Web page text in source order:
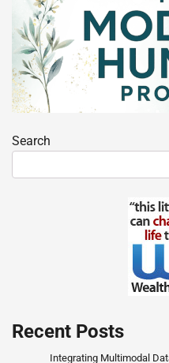
Search
Recent Posts
Integrating Multimodal